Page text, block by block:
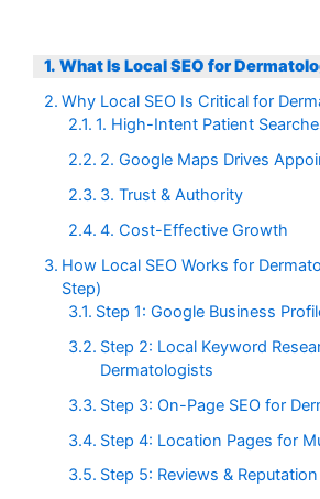
What Is Local SEO for
Why Local SEO Is Critical for
1. High-Intent Patient
2. Google Maps Drives
3. Trust & Authority
4. Cost-Effective Growth
How Local SEO Works for
Step)
Step 1: Google Business
Step 2: Local Keyword
Dermatologists
Step 3: On-Page SEO for
Step 4: Location Pages for
Step 5: Reviews &